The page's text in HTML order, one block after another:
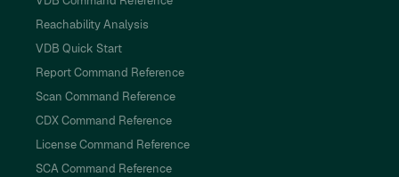
Reachability Analysis
VDB Quick Start
Report Command Reference
Scan Command Reference
CDX Command Reference
License Command Reference
SCA Command Reference